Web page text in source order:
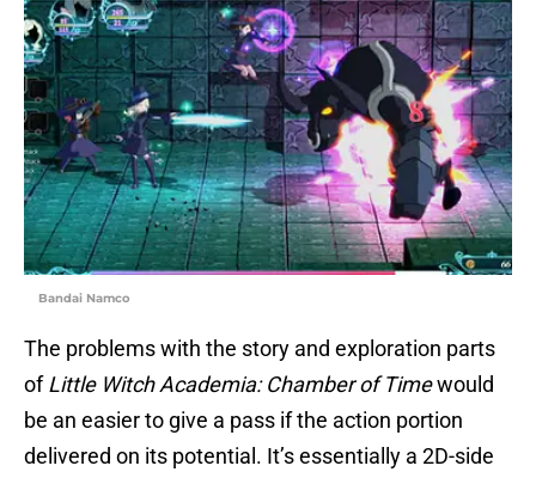
Bandai Namco
The problems with the story and exploration parts
ofLittle Witch Academia: Chamber of Timewould
be an easier to give a pass if the action portion
delivered on its potential. It’s essentially a 2D-side